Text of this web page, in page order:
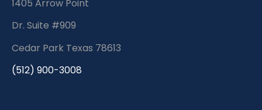
1405 Arrow Point
Dr. Suite #909
Cedar Park Texas 78613
(512) 900-3008